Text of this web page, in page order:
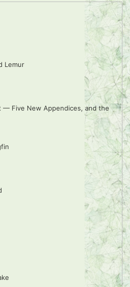
Lemur
— Five New Appendices, and the